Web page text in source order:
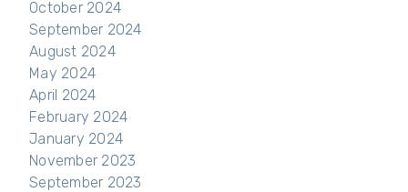
October 2024
September 2024
August 2024
May 2024
April 2024
February 2024
January 2024
November 2023
September 2023